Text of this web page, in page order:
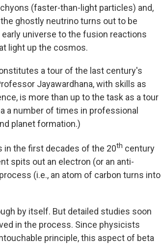
(faster-than-light particles) and,
ghostly neutrino turns out to be
universe to the fusion reactions
light up the cosmos.
a tour of the last century's
Jayawardhana, with skills as
is more than up to the task as a tour
a number of times in professional
planet formation.)
the first decades of the 20th century
spits out an electron (or an anti-
(i.e., an atom of carbon turns into
by itself. But detailed studies soon
in the process. Since physicists
principle, this aspect of beta